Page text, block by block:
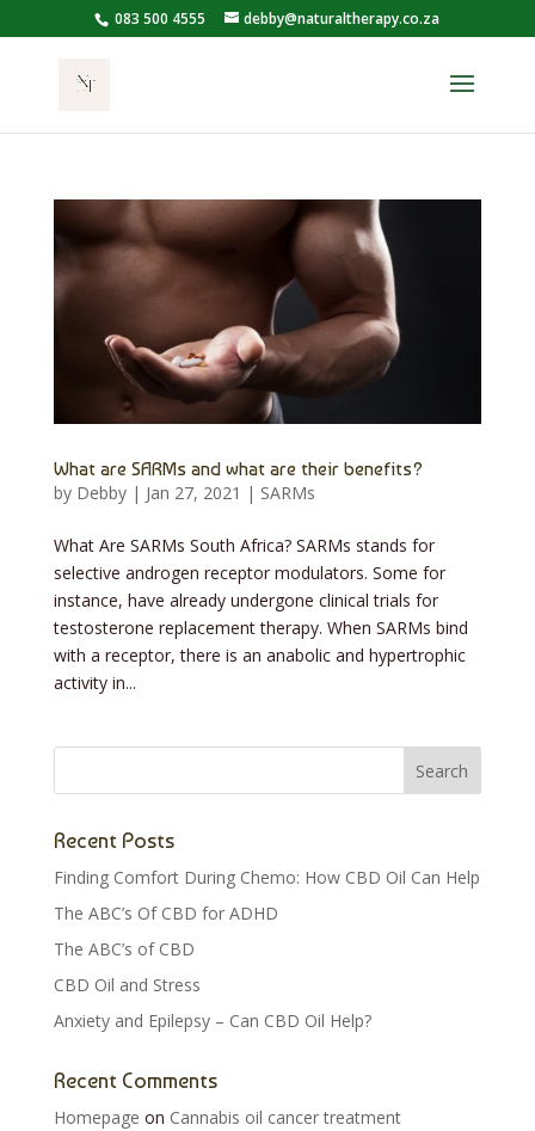
083 500 4555 debby@naturaltherapy.co.za
What are SARMs and what are their benefits?
by Debby| Jan 27, 2021 | SARMs
What Are SARMs South Africa? SARMs stands for
selective androgen receptor modulators. Some for
instance, have already undergone clinical trials for
testosterone replacement therapy. When SARMs bind
with a receptor, there is an anabolic and hypertrophic
activity in...
Recent Posts
Finding Comfort During Chemo: How CBD Oil Can Help
The ABC’s Of CBD for ADHD
The ABC’s of CBD
CBD Oil and Stress
Anxiety and Epilepsy – Can CBD Oil Help?
Recent Comments
Homepage on Cannabis oil cancer treatment